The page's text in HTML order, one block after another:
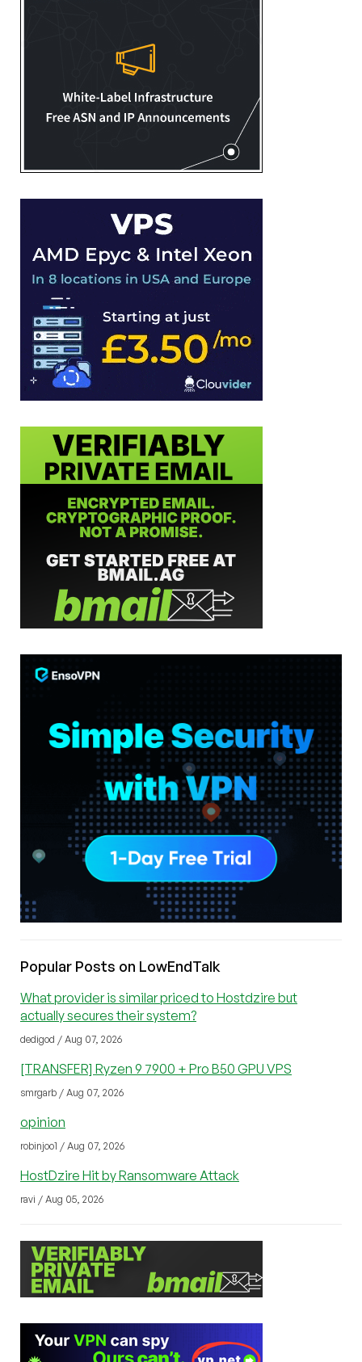
Popular Posts on LowEndTalk
What provider is similar priced to Hostdzire but
actually secures their system?
dedigod / Aug 07, 2026
[TRANSFER] Ryzen 9 7900 + Pro B50 GPU VPS
smrgarb / Aug 07, 2026
opinion
robinjoo1 / Aug 07, 2026
HostDzire Hit by Ransomware Attack
ravi / Aug 05, 2026